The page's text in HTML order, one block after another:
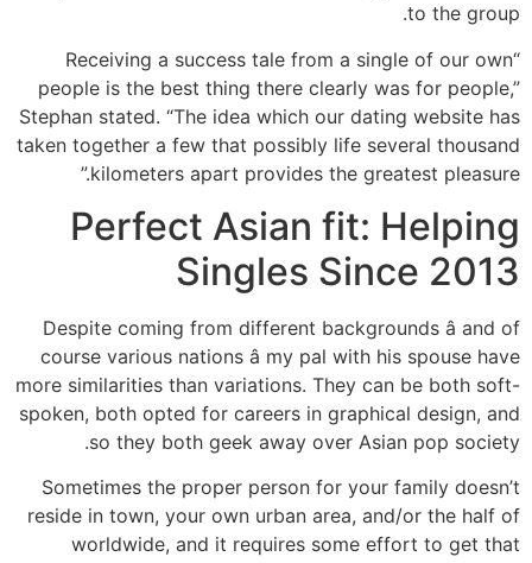
to the group.
“Receiving a success tale from a single of our own
people is the best thing there clearly was for people,”
Stephan stated. “The idea which our dating website has
taken together a few that possibly life several thousand
kilometers apart provides the greatest pleasure.”
Perfect Asian fit: Helping
Singles Since 2013
Despite coming from different backgrounds â and of
course various nations â my pal with his spouse have
more similarities than variations. They can be both soft-
spoken, both opted for careers in graphical design, and
so they both geek away over Asian pop society.
Sometimes the proper person for your family doesn’t
reside in town, your own urban area, and/or the half of
worldwide, and it requires some effort to get that